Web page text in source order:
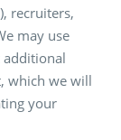
recruiters,
may use
additional
which we will
your